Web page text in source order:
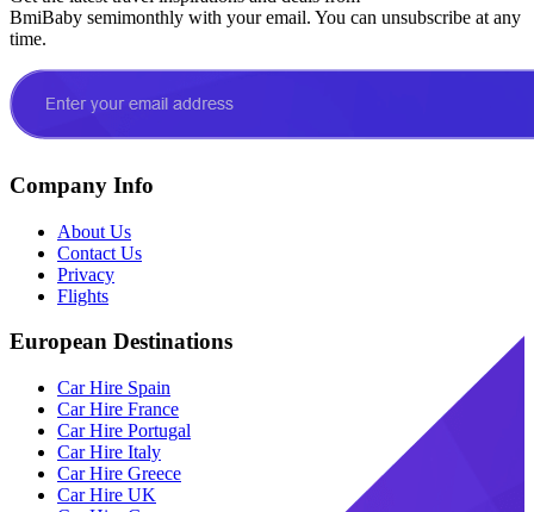
BmiBaby semimonthly with your email. You can unsubscribe at any
time.
Company Info
About Us
Contact Us
Privacy
Flights
European Destinations
Car Hire Spain
Car Hire France
Car Hire Portugal
Car Hire Italy
Car Hire Greece
Car Hire UK